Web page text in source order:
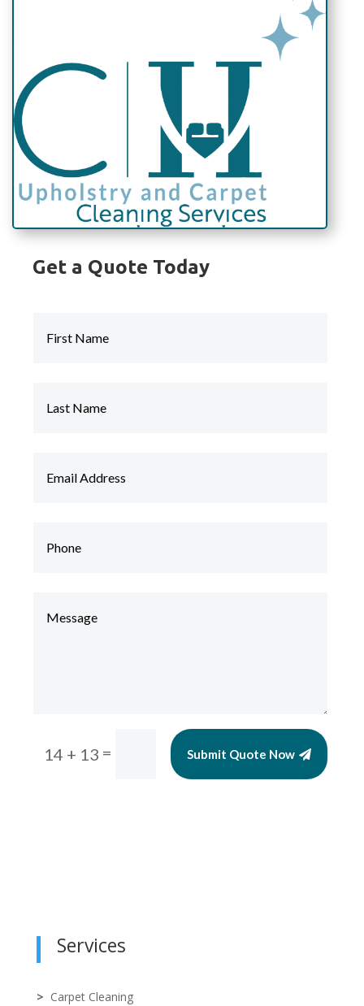
Get a Quote Today
14 + 13 = Submit Quote Now
Services
> Carpet Cleaning